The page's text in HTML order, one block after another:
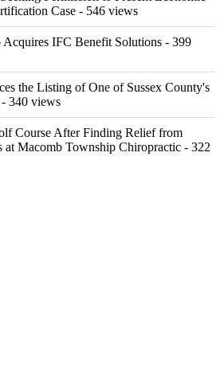
Case - 546 views
IFC Benefit Solutions - 399
the Listing of One of Sussex County's
- 340 views
Course After Finding Relief from
Macomb Township Chiropractic - 322